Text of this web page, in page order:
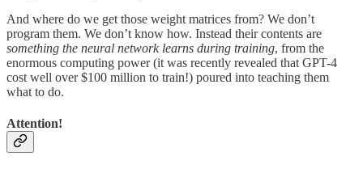
And where do we get those weight matrices from? We don’t
program them. We don’t know how. Instead their contents are
something the neural network learns during training, from the
enormous computing power (it was recently revealed that GPT-4
cost well over $100 million to train!) poured into teaching them
what to do.
Attention!